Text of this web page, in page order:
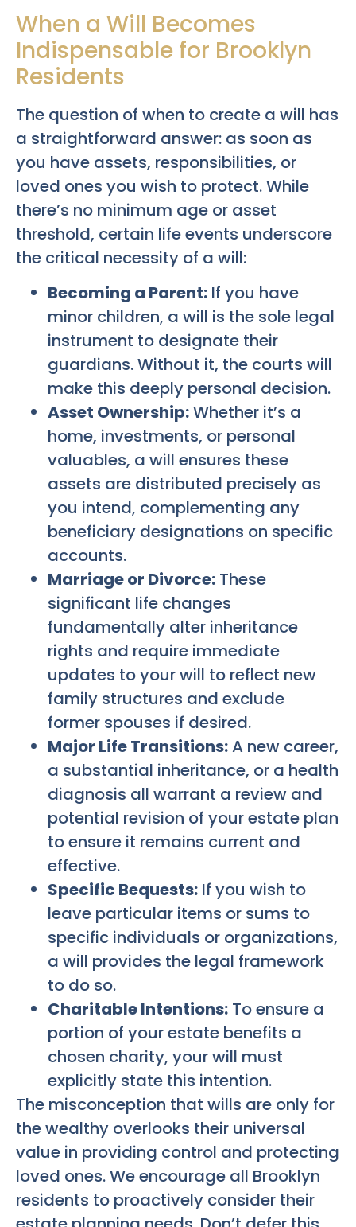
When a Will Becomes
Indispensable for Brooklyn
Residents
The question of when to create a will has
a straightforward answer: as soon as
you have assets, responsibilities, or
loved ones you wish to protect. While
there’s no minimum age or asset
threshold, certain life events underscore
the critical necessity of a will:
Becoming a Parent: If you have
minor children, a will is the sole legal
instrument to designate their
guardians. Without it, the courts will
make this deeply personal decision.
Asset Ownership:Whether it’s a
home, investments, or personal
valuables, a will ensures these
assets are distributed precisely as
you intend, complementing any
beneficiary designations on specific
accounts.
Marriage or Divorce: These
significant life changes
fundamentally alter inheritance
rights and require immediate
updates to your will to reflect new
family structures and exclude
former spouses if desired.
Major Life Transitions:A new career,
a substantial inheritance, or a health
diagnosis all warrant a review and
potential revision of your estate plan
to ensure it remains current and
effective.
Specific Bequests: If you wish to
leave particular items or sums to
specific individuals or organizations,
a will provides the legal framework
to do so.
Charitable Intentions: To ensure a
portion of your estate benefits a
chosen charity, your will must
explicitly state this intention.
The misconception that wills are only for
the wealthy overlooks their universal
value in providing control and protecting
loved ones. We encourage all Brooklyn
residents to proactively consider their